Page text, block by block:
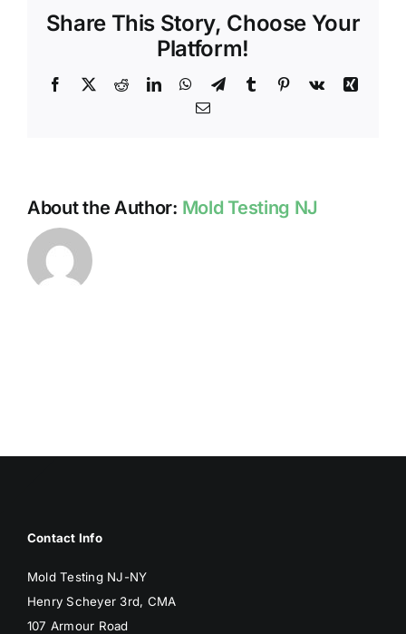
in
Share This Story, Choose Your
Platform!
Facebook
X RedditLinkedInWhatsApp
TelegramTumblr Pinterest
Vk
Xing
Email
About the Author: Mold Testing NJ
Contact Info
Mold Testing NJ-NY
Henry Scheyer 3rd, CMA
107 Armour Road